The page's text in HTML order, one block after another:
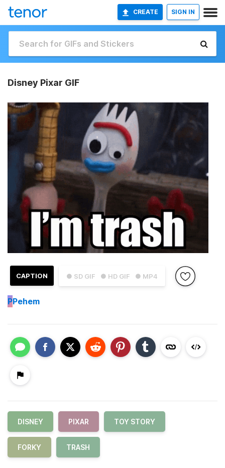
CREATE SIGN IN
Disney Pixar GIF
● SD GIF ● HD GIF ● MP4
CAPTION
PPehem
DISNEY PIXAR TOY STORY
FORKY TRASH